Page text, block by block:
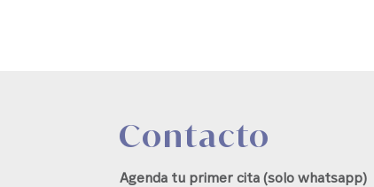
Contacto
Agenda tu primer cita (solo whatsapp)